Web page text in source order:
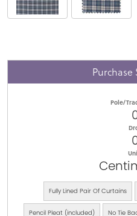
Pole/
Fully Lined Pair Of Curtains
Pencil Pleat (included) No Tie